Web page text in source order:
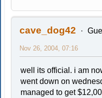
cave_dog42
Nov 26, 2004, 07:16
well its official. i am
went down on
managed to get